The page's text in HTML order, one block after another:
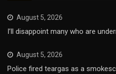
August 5, 2026
I’ll disappoint many who are
August 5, 2026
Police fired teargas as a